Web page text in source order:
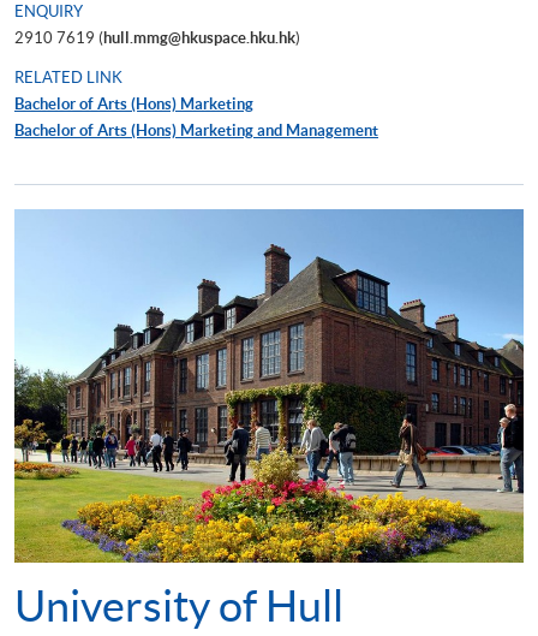
ENQUIRY
2910 7619 (hull.mmg@hkuspace.hku.hk)
RELATED LINK
Bachelor of Arts (Hons) Marketing
Bachelor of Arts (Hons) Marketing and Management
University of Hull